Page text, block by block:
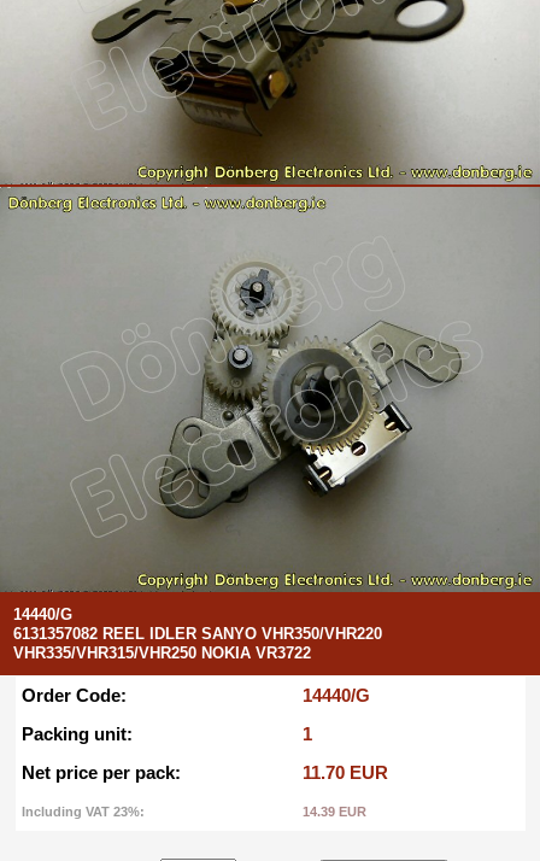
14440/G
6131357082 REEL IDLER SANYO VHR350/VHR220
VHR335/VHR315/VHR250 NOKIA VR3722
Order Code:
14440/G
Packing unit:
1
Net price per pack:
11.70 EUR
Including VAT 23%: 14.39 EUR